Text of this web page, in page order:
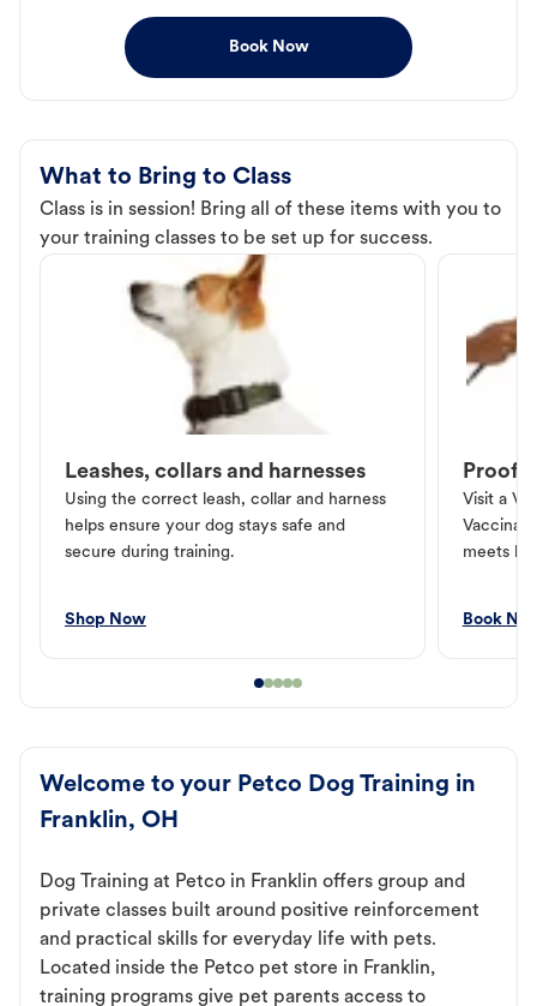
Book Now
What to Bring to Class
Class is in session! Bring all of these items with you to
your training classes to be set up for success.
Leashes, collars and harnesses
Using the correct leash, collar and harness
helps ensure your dog stays safe and
secure during training.
Shop Now
Proof
Visit a
meets
Book
Welcome to your Petco Dog Training in
Franklin, OH
Dog Training at Petco in Franklin offers group and
private classes built around positive reinforcement
and practical skills for everyday life with pets.
Located inside the Petco pet store in Franklin,
training programs give pet parents access to